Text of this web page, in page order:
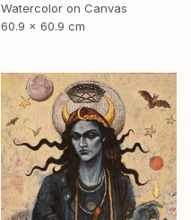
Watercolor on Canvas
60.9 x 60.9 cm